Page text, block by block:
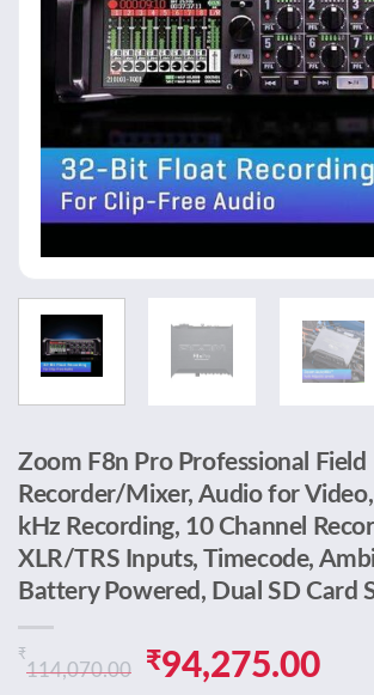
Zoom F8n Pro Professional Field
Recorder/Mixer, Audio for
kHz Recording, 10 Channel
XLR/TRS Inputs, Timecode,
Battery Powered, Dual SD Card
₹
114,070.00
Original
₹94,275.00